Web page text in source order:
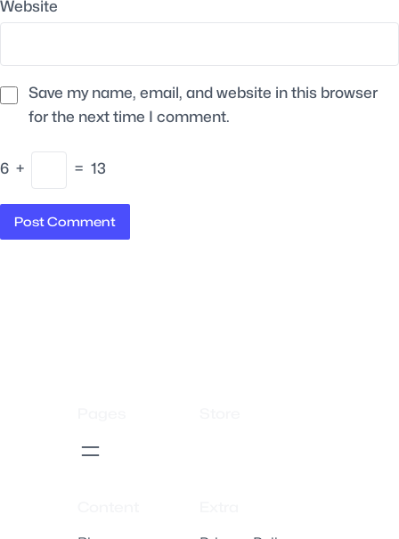
Website
Save my name, email, and website in this browser
for the next time I comment.
6 + = 13